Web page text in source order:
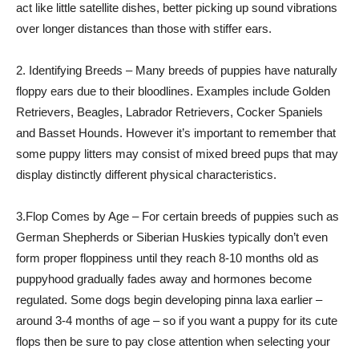
act like little satellite dishes, better picking up sound vibrations
over longer distances than those with stiffer ears.
2. Identifying Breeds – Many breeds of puppies have naturally
floppy ears due to their bloodlines. Examples include Golden
Retrievers, Beagles, Labrador Retrievers, Cocker Spaniels
and Basset Hounds. However it’s important to remember that
some puppy litters may consist of mixed breed pups that may
display distinctly different physical characteristics.
3.Flop Comes by Age – For certain breeds of puppies such as
German Shepherds or Siberian Huskies typically don’t even
form proper floppiness until they reach 8-10 months old as
puppyhood gradually fades away and hormones become
regulated. Some dogs begin developing pinna laxa earlier –
around 3-4 months of age – so if you want a puppy for its cute
flops then be sure to pay close attention when selecting your